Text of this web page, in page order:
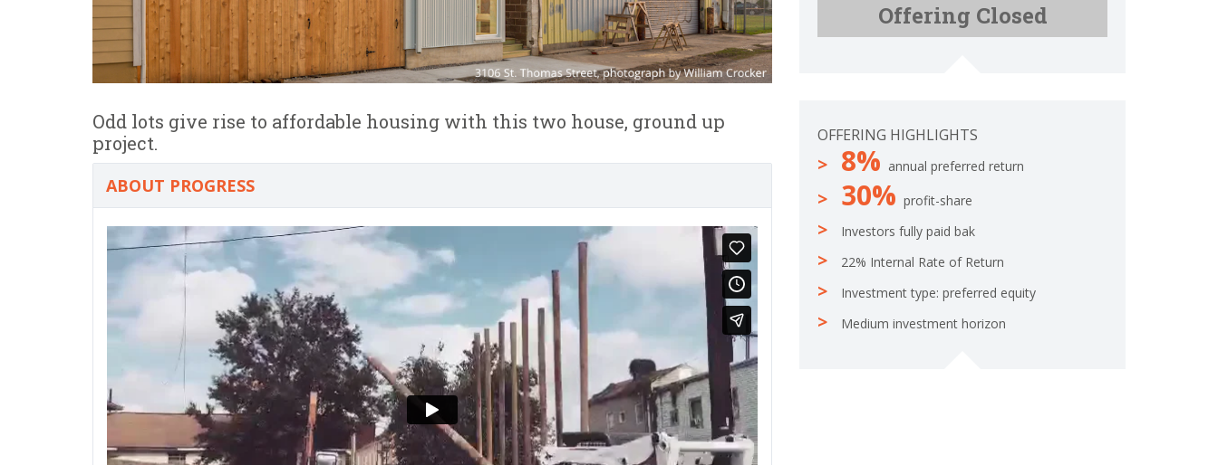
l
e
C
o
t
Offering Closed
OFFERING HIGHLIGHTS
8% annual preferred return
30% profit-share
Investors fully paid bak
22% Internal Rate of Return
Investment type: preferred equity
Medium investment horizon
Odd lots give rise to affordable housing with this two house, ground up
project.
ABOUT PROGRESS